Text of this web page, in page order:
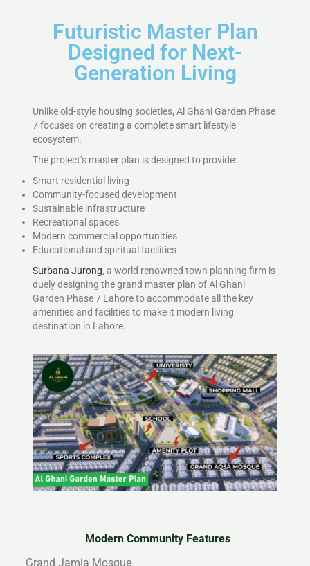
Futuristic Master Plan
Designed for Next-
Generation Living
Unlike old-style housing societies, Al Ghani Garden Phase
7 focuses on creating a complete smart lifestyle
ecosystem.
The project’s master plan is designed to provide:
Smart residential living
Community-focused development
Sustainable infrastructure
Recreational spaces
Modern commercial opportunities
Educational and spiritual facilities
Surbana Jurong, a world renowned town planning firm is
duely designing the grand master plan of Al Ghani
Garden Phase 7 Lahore to accommodate all the key
amenities and facilities to make it modern living
destination in Lahore.
Modern Community Features
Grand Jamia Mosque